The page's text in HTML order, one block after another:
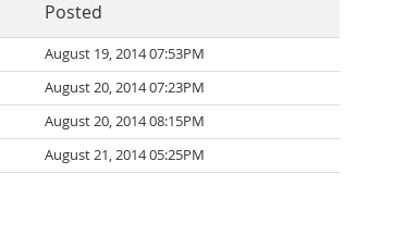
Posted
August 19, 2014 07:53PM
August 20, 2014 07:23PM
August 20, 2014 08:15PM
August 21, 2014 05:25PM